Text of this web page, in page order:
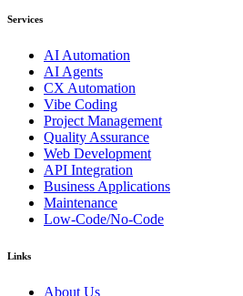
Services
AI Automation
AI Agents
CX Automation
Vibe Coding
Project Management
Quality Assurance
Web Development
API Integration
Business Applications
Maintenance
Low-Code/No-Code
Links
About Us